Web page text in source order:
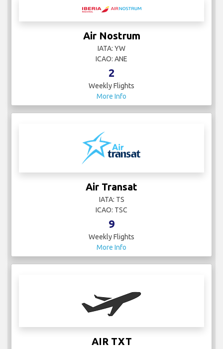
Air Nostrum
IATA: YW
ICAO: ANE
2
Weekly Flights
More Info
Air Transat
IATA: TS
ICAO: TSC
9
Weekly Flights
More Info
AIR TXT